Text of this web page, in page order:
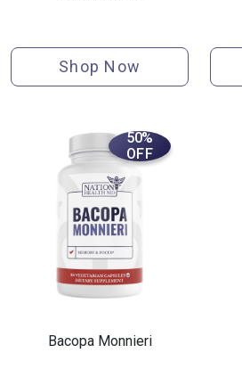
Shop Now
50%
OFF
Bacopa Monnieri